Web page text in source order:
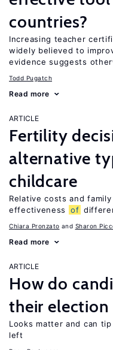
countries?
Increasing teacher
widely believed to
evidence suggests
Todd Pugatch
Read more
ARTICLE
Fertility
alternative
childcare
Relative costs and
effectiveness
of
Chiara Pronzato Sharon
Read more
ARTICLE
How do
their election
Looks matter and can
left